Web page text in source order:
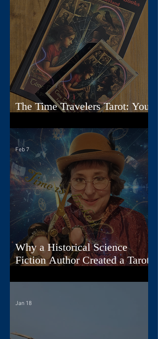
The Time Travelers Tarot: Your
Why a Historical Science
Fiction Author Created a Tarot
Feb 7
Jan 18